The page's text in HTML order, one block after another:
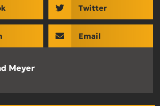
Twitter
Email
Meyer